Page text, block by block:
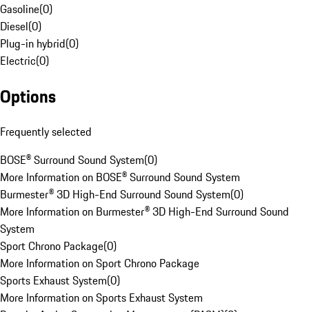
Gasoline(0)
Diesel(0)
Plug-in hybrid(0)
Electric(0)
Options
Frequently selected
BOSE® Surround Sound System(0)
More Information on BOSE® Surround Sound System
Burmester® 3D High-End Surround Sound System(0)
More Information on Burmester® 3D High-End Surround Sound
System
Sport Chrono Package(0)
More Information on Sport Chrono Package
Sports Exhaust System(0)
More Information on Sports Exhaust System